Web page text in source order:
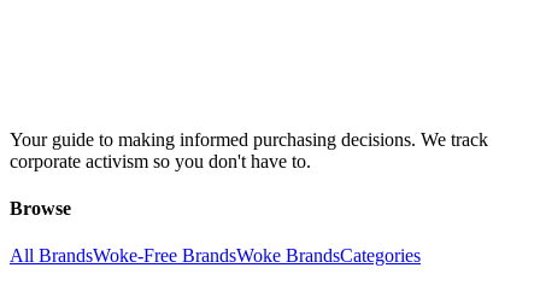
Your guide to making informed purchasing decisions. We track
corporate activism so you don't have to.
Browse
All BrandsWoke-Free BrandsWoke BrandsCategories